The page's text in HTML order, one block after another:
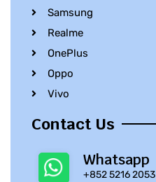
Samsung
Realme
OnePlus
Oppo
Vivo
Contact Us
Whatsapp
+852 5216 2053